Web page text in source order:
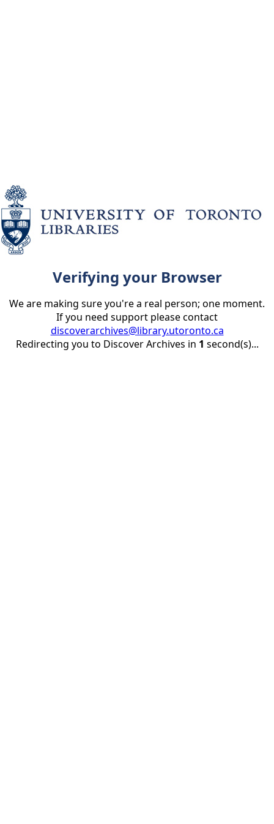
Verifying your Browser
We are making sure you're a real person; one moment.
If you need support please contact
discoverarchives@library.utoronto.ca
Redirecting you to Discover Archives in 1 second(s)...